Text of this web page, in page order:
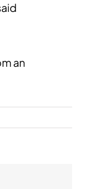
an